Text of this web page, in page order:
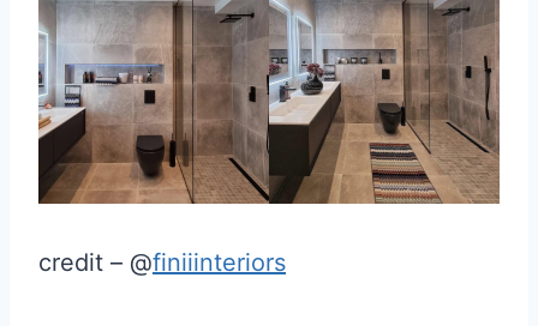
credit – @finiiinteriors